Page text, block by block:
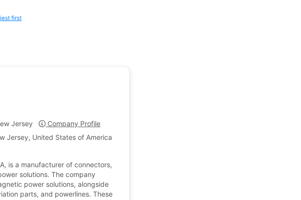
first
Jersey
Company Profile
Jersey, United States of America
is a manufacturer of connectors,
solutions. The company
power solutions, alongside
parts, and powerlines. These